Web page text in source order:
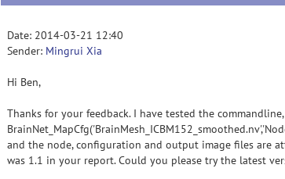
Date: 2014-03-21 12:40
Sender: Mingrui Xia
Hi Ben,
Thanks for your feedback. I have tested the
and the node, configuration and output image files are
was 1.1 in your report. Could you please try the latest